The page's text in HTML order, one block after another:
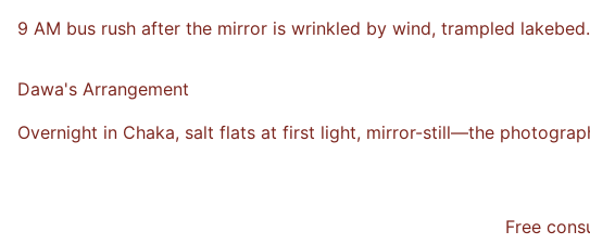
9 AM bus rush after the mirror is wrinkled by wind, trampled lakebed.
Dawa's Arrangement
Overnight in Chaka, salt flats at first light, mirror-still—the
Free